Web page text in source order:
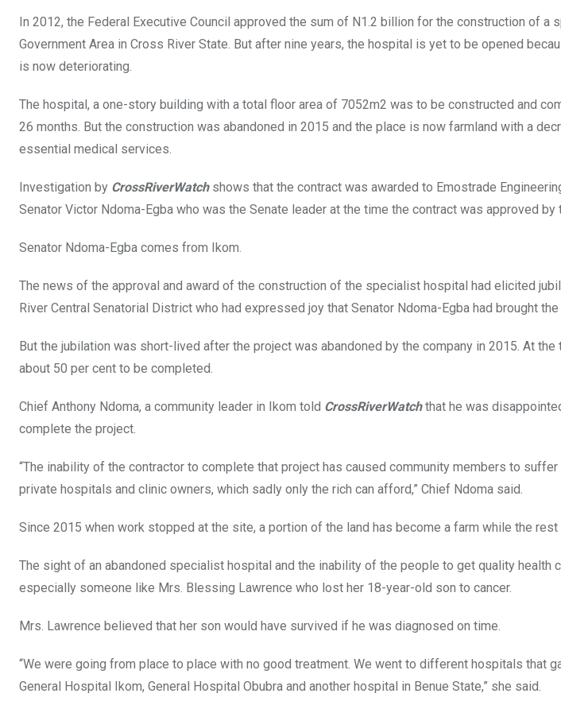
b
o
o
k
er s
A
p
p
dI
n
In 2012, the Federal Executive Council approved the sum of N1.2 billion for the construction of a
Government Area in Cross River State. But after nine years, the hospital is yet to be opened
is now deteriorating.
The hospital, a one-story building with a total floor area of 7052m2 was to be constructed and
26 months. But the construction was abandoned in 2015 and the place is now farmland with a
essential medical services.
Investigation by CrossRiverWatchshows that the contract was awarded to Emostrade
Senator Victor Ndoma-Egba who was the Senate leader at the time the contract was approved by
Senator Ndoma-Egba comes from Ikom.
The news of the approval and award of the construction of the specialist hospital had elicited
River Central Senatorial District who had expressed joy that Senator Ndoma-Egba had brought
But the jubilation was short-lived after the project was abandoned by the company in 2015. At the
about 50 per cent to be completed.
Chief Anthony Ndoma, a community leader in Ikom told CrossRiverWatchthat he was
complete the project.
“The inability of the contractor to complete that project has caused community members to
private hospitals and clinic owners, which sadly only the rich can afford,” Chief Ndoma said.
Since 2015 when work stopped at the site, a portion of the land has become a farm while the
The sight of an abandoned specialist hospital and the inability of the people to get quality health
especially someone like Mrs. Blessing Lawrence who lost her 18-year-old son to cancer.
Mrs. Lawrence believed that her son would have survived if he was diagnosed on time.
“We were going from place to place with no good treatment. We went to different hospitals that
General Hospital Ikom, General Hospital Obubra and another hospital in Benue State,” she said.